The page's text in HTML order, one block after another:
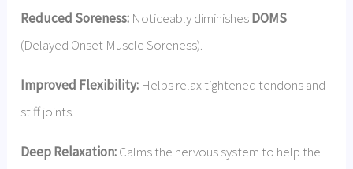
Reduced Soreness: Noticeably diminishesDOMS
(Delayed Onset Muscle Soreness).
Improved Flexibility: Helps relax tightened tendons and
stiff joints.
Deep Relaxation:Calms the nervous system to help the